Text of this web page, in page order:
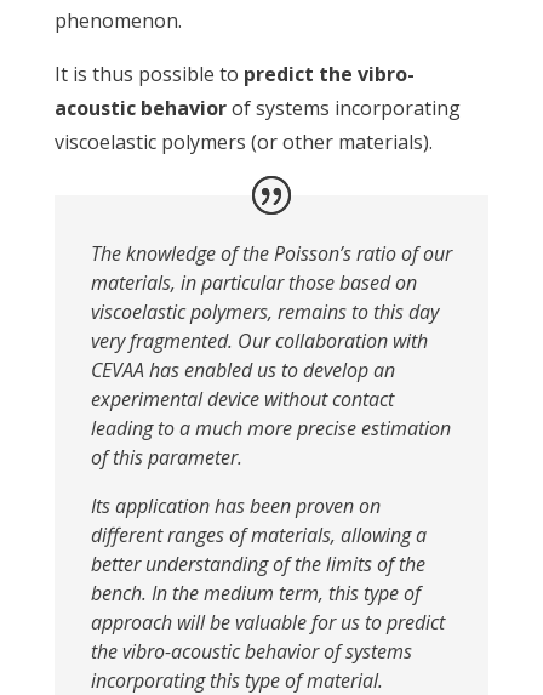
phenomenon.
It is thus possible to predict the vibro-
acoustic behaviorof systems incorporating
viscoelastic polymers (or other materials).
The knowledge of the Poisson’s ratio of our
materials, in particular those based on
viscoelastic polymers, remains to this day
very fragmented. Our collaboration with
CEVAA has enabled us to develop an
experimental device without contact
leading to a much more precise estimation
of this parameter.
Its application has been proven on
different ranges of materials, allowing a
better understanding of the limits of the
bench. In the medium term, this type of
approach will be valuable for us to predict
the vibro-acoustic behavior of systems
incorporating this type of material.